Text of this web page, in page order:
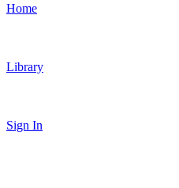
Home
Library
Sign In